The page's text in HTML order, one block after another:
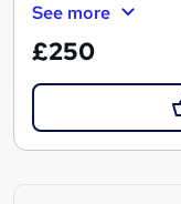
See more
£250